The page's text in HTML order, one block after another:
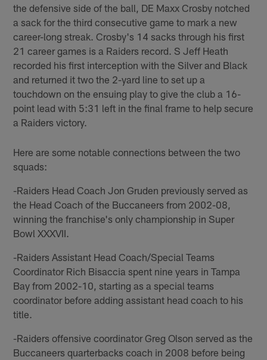
the defensive side of the ball, DE Maxx Crosby notched
a sack for the third consecutive game to mark a new
career-long streak. Crosby's 14 sacks through his first
21 career games is a Raiders record. S Jeff Heath
recorded his first interception with the Silver and Black
and returned it two the 2-yard line to set up a
touchdown on the ensuing play to give the club a 16-
point lead with 5:31 left in the final frame to help secure
a Raiders victory.
Here are some notable connections between the two
squads:
-Raiders Head Coach Jon Gruden previously served as
the Head Coach of the Buccaneers from 2002-08,
winning the franchise's only championship in Super
Bowl XXXVII.
-Raiders Assistant Head Coach/Special Teams
Coordinator Rich Bisaccia spent nine years in Tampa
Bay from 2002-10, starting as a special teams
coordinator before adding assistant head coach to his
title.
-Raiders offensive coordinator Greg Olson served as the
Buccaneers quarterbacks coach in 2008 before being